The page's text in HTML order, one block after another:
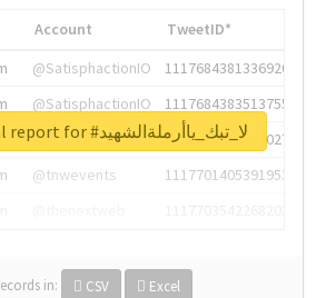
Account
TweetID*
@SatisphactionIO
1117684381336920064
@SatisphactionIO
1117684383513755649
@annaercilla
1117684805876027392
@tnwevents
1117701405391953920
in: CSV Excel
Unlock real report for #لا_تبك_ياأرملةالشهيد